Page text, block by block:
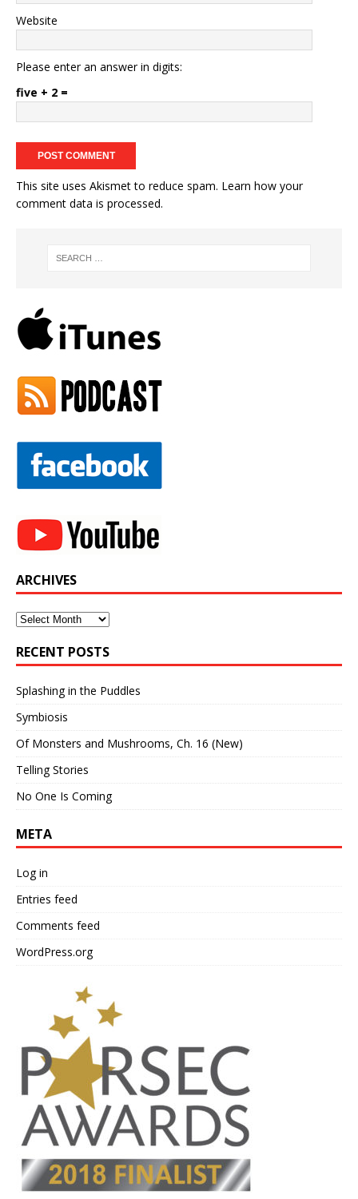
Website
Please enter an answer in digits:
five + 2 =
This site uses Akismet to reduce spam. Learn how your
comment data is processed.
ARCHIVES
Archives
RECENT POSTS
Splashing in the Puddles
Symbiosis
Of Monsters and Mushrooms, Ch. 16 (New)
Telling Stories
No One Is Coming
META
Log in
Entries feed
Comments feed
WordPress.org